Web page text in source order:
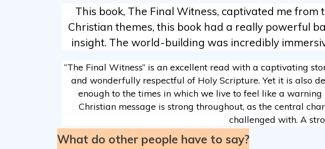
This book, The Final Witness, captivated me
Christian themes, this book had a really powerful
insight. The world-building was incredibly
“The Final Witness” is an excellent read with a captivating
and wonderfully respectful of Holy Scripture. Yet it is also
enough to the times in which we live to feel like a
Christian message is strong throughout, as the central
challenged with. A
What do other people have to say?